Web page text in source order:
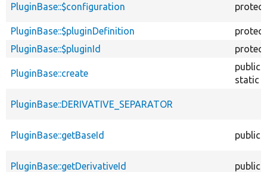
PluginBase::$configuration
PluginBase::$pluginDefinition
PluginBase::$pluginId
PluginBase::create
public
static
PluginBase::DERIVATIVE_SEPARATOR
PluginBase::getBaseId public
PluginBase::getDerivativeId public